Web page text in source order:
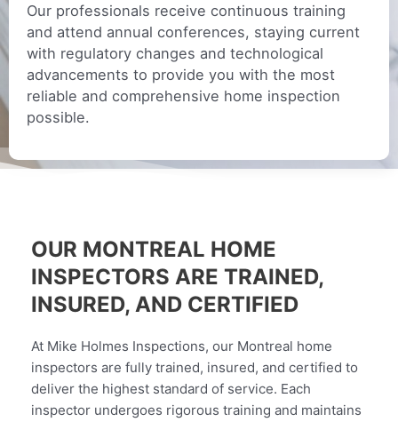
Our professionals receive continuous training
and attend annual conferences, staying current
with regulatory changes and technological
advancements to provide you with the most
reliable and comprehensive home inspection
possible.
OUR MONTREAL HOME
INSPECTORS ARE TRAINED,
INSURED, AND CERTIFIED
At Mike Holmes Inspections, our Montreal home
inspectors are fully trained, insured, and certified to
deliver the highest standard of service. Each
inspector undergoes rigorous training and maintains